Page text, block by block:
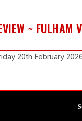
~ FULHAM
20th February